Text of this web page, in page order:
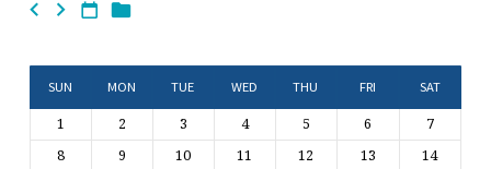
SUN MON TUE WED THU FRI SAT
1 2 3 4 5 6
7
8
9 10 11 12 13
14